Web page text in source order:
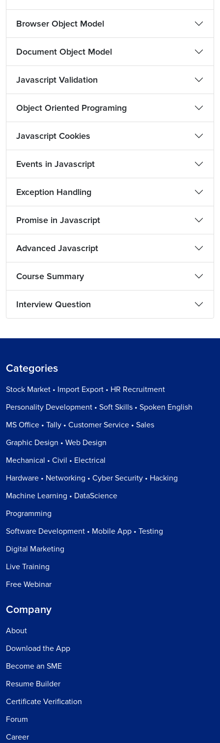
Browser Object Model
Document Object Model
Javascript Validation
Object Oriented Programing
Javascript Cookies
Events in Javascript
Exception Handling
Promise in Javascript
Advanced Javascript
Course Summary
Interview Question
Categories
Stock Market • Import Export • HR Recruitment
Personality Development • Soft Skills • Spoken English
MS Office • Tally • Customer Service • Sales
Graphic Design • Web Design
Mechanical • Civil • Electrical
Hardware • Networking • Cyber Security • Hacking
Machine Learning • DataScience
Programming
Software Development • Mobile App • Testing
Digital Marketing
Live Training
Free Webinar
Company
About
Download the App
Become an SME
Resume Builder
Certificate Verification
Forum
Career